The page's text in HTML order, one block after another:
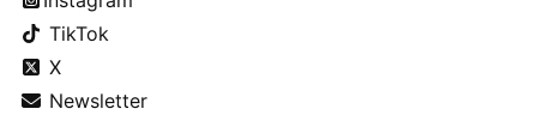
TikTok
X
Newsletter